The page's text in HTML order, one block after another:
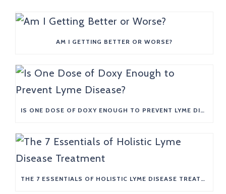
AM I GETTING BETTER OR WORSE?
IS ONE DOSE OF DOXY ENOUGH TO PREVENT LYME DISEASE?
THE 7 ESSENTIALS OF HOLISTIC LYME DISEASE TREATMENT